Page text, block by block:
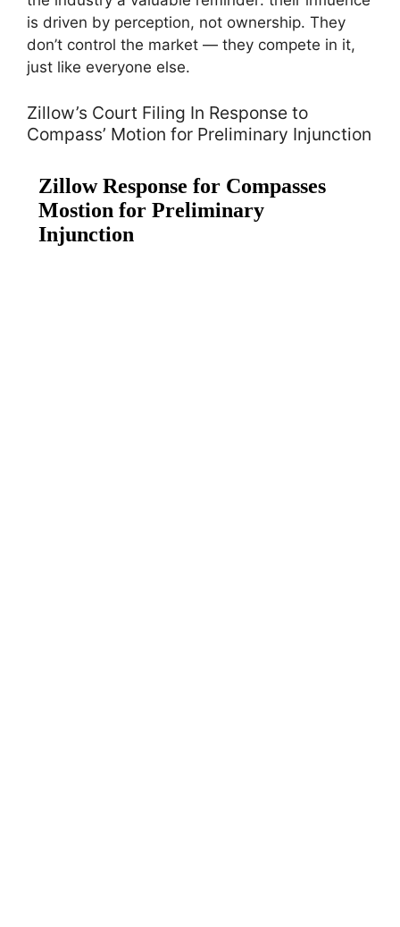
is driven by perception, not ownership. They
don’t control the market — they compete in it,
just like everyone else.
Zillow’s Court Filing In Response to
Compass’ Motion for Preliminary Injunction